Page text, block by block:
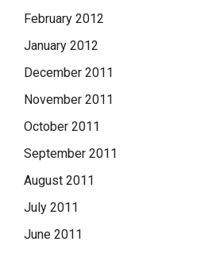
February 2012
January 2012
December 2011
November 2011
October 2011
September 2011
August 2011
July 2011
June 2011